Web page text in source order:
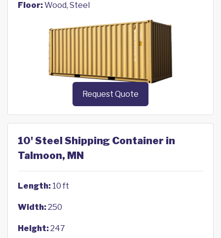
Floor:Wood, Steel
Request Quote
10' Steel Shipping Container in
Talmoon, MN
Length: 10 ft
Width:250
Height:247